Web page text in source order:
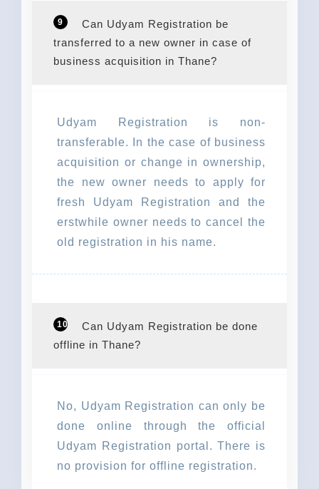
9
Can Udyam Registration be
transferred to a new owner in case of
business acquisition in Thane?
Udyam Registration is non-
transferable. In the case of business
acquisition or change in ownership,
the new owner needs to apply for
fresh Udyam Registration and the
erstwhile owner needs to cancel the
old registration in his name.
10
Can Udyam Registration be done
offline in Thane?
No, Udyam Registration can only be
done online through the official
Udyam Registration portal. There is
no provision for offline registration.